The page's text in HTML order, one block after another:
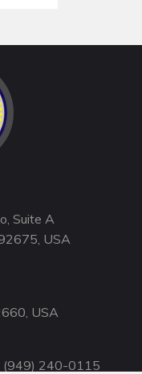
Suite A
USA
USA
(949) 240-0115